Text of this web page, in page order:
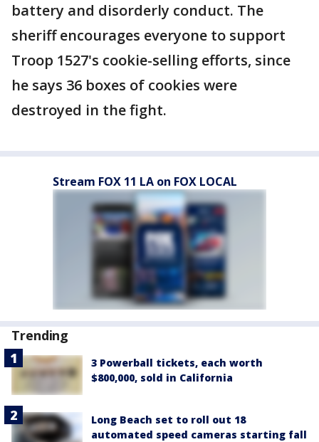
battery and disorderly conduct. The
sheriff encourages everyone to support
Troop 1527's cookie-selling efforts, since
he says 36 boxes of cookies were
destroyed in the fight.
Stream FOX 11 LA on FOX LOCAL
Trending
3 Powerball tickets, each worth
$800,000, sold in California
Long Beach set to roll out 18
automated speed cameras starting fall